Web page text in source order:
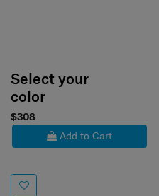
Select your
color
$308
Add to Cart